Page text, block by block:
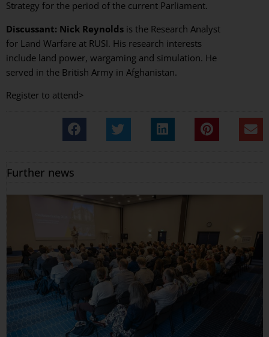
Strategy for the period of the current Parliament.
Discussant: Nick Reynolds is the Research Analyst
for Land Warfare at RUSI. His research interests
include land power, wargaming and simulation. He
served in the British Army in Afghanistan.
Register to attend>
Further news